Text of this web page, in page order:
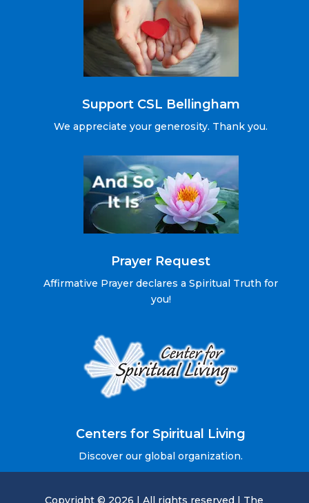
Support CSL Bellingham
We appreciate your generosity. Thank you.
Prayer Request
Affirmative Prayer declares a Spiritual Truth for
you!
Centers for Spiritual Living
Discover our global organization.
Copyright © 2026 | All rights reserved | The